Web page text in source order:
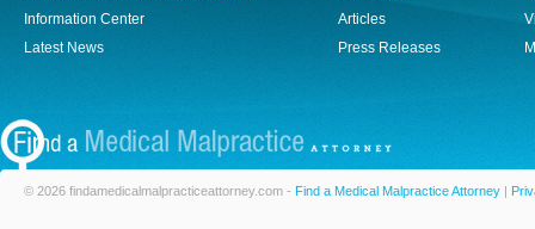
Information Center
Latest News
Articles
Press Releases
© 2026 findamedicalmalpracticeattorney.com - Find a Medical Malpractice Attorney |